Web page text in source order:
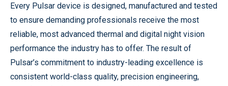
Every Pulsar device is designed, manufactured and tested
to ensure demanding professionals receive the most
reliable, most advanced thermal and digital night vision
performance the industry has to offer. The result of
Pulsar’s commitment to industry-leading excellence is
consistent world-class quality, precision engineering,